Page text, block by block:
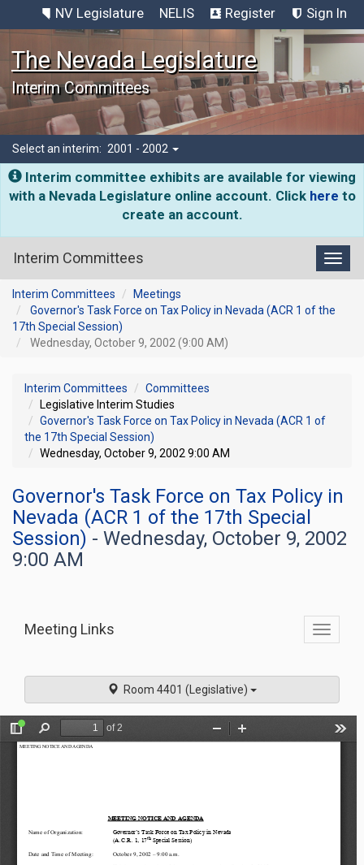
NV Legislature NELIS Register Sign In
The Nevada Legislature
Interim Committees
Select an interim: 2001 - 2002
Interim committee exhibits are available for viewing
with a Nevada Legislature online account. Click here to
create an account.
Interim Committees
Interim Committees
Meetings
Governor's Task Force on Tax Policy in Nevada (ACR 1 of the
17th Special Session)
Wednesday, October 9, 2002 (9:00 AM)
Interim Committees
Committees
Legislative Interim Studies
Governor's Task Force on Tax Policy in Nevada (ACR 1 of
the 17th Special Session)
Wednesday, October 9, 2002 9:00 AM
Governor's Task Force on Tax Policy in
Nevada (ACR 1 of the 17th Special
Session) - Wednesday, October 9, 2002
9:00 AM
Toggle
Meeting Links
Room 4401 (Legislative)